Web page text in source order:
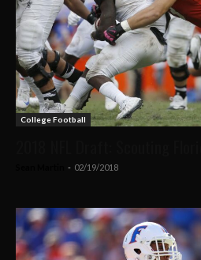
College Football
- 02/19/2018